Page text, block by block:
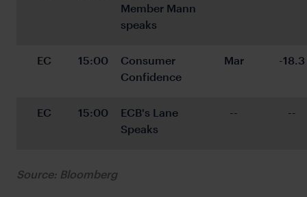
Member Mann
speaks
EC 15:00
Consumer
Confidence
Mar -18.3
EC 15:00
ECB's Lane
Speaks
-- --
Source: Bloomberg